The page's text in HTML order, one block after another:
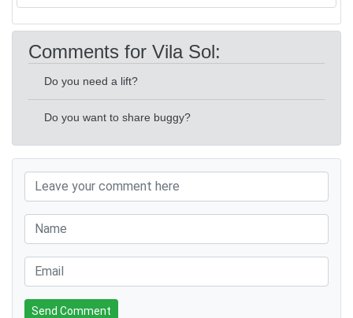
Comments for Vila Sol:
Do you need a lift?
Do you want to share buggy?
Send Comment